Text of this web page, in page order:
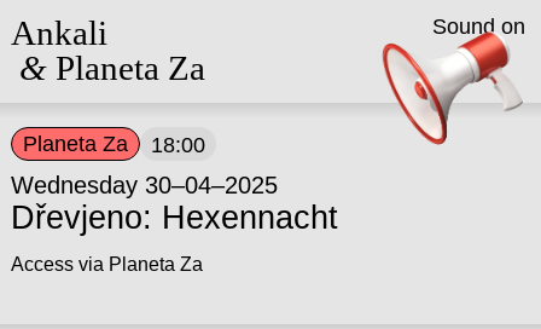
Ankali
&Planeta Za
Planeta Za 18:00
Wednesday 30–04–2025
Dřevjeno: Hexennacht
Access via Planeta Za
Sound on